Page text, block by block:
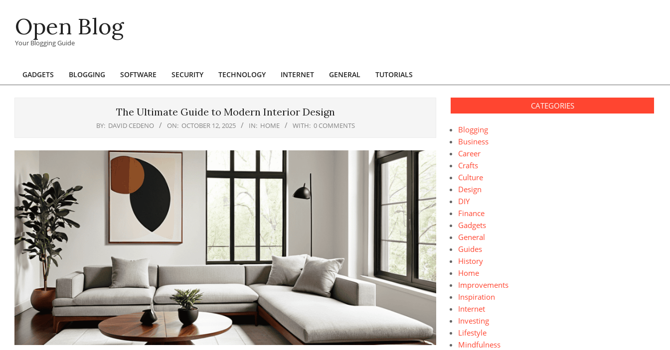
contentOpen Blog
Your Blogging Guide
Primary
GADGETS BLOGGING SOFTWARE SECURITY TECHNOLOGY INTERNET GENERAL TUTORIALS
The Ultimate Guide to Modern Interior Design
BY: DAVID CEDENO ON: OCTOBER 12, 2025 IN: HOME WITH: 0 COMMENTS
CATEGORIES
Blogging
Business
Career
Crafts
Culture
Design
DIY
Finance
Gadgets
General
Guides
History
Home
Improvements
Inspiration
Internet
Investing
Lifestyle
Mindfulness